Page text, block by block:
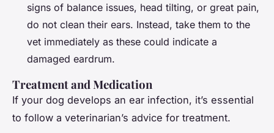
signs of balance issues, head tilting, or great pain,
do not clean their ears. Instead, take them to the
vet immediately as these could indicate a
damaged eardrum.
Treatment and Medication
If your dog develops an ear infection, it’s essential
to follow a veterinarian’s advice for treatment.